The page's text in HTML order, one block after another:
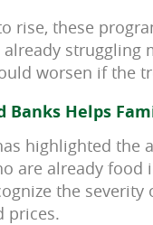
rise, these
worsen if the
Banks Helps
highlighted
are already food
the
prices.